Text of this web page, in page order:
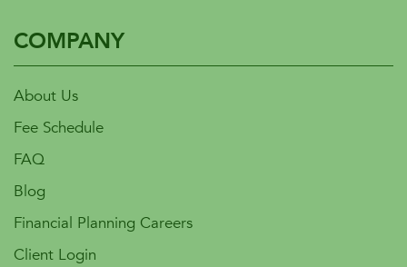
COMPANY
About Us
Fee Schedule
FAQ
Blog
Financial Planning Careers
Client Login